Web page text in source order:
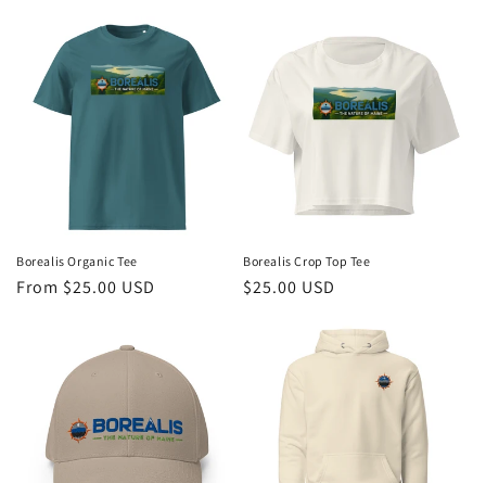
Borealis Organic Tee
Regular
From $25.00 USD
Borealis Crop Top Tee
Regular
$25.00 USD